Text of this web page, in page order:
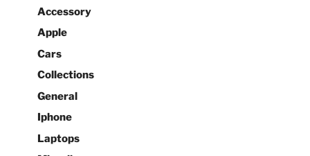
Accessory
Apple
Cars
Collections
General
Iphone
Laptops